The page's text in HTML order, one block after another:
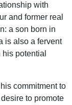
with
and former real
a son born in
is also a fervent
potential
commitment to
to promote